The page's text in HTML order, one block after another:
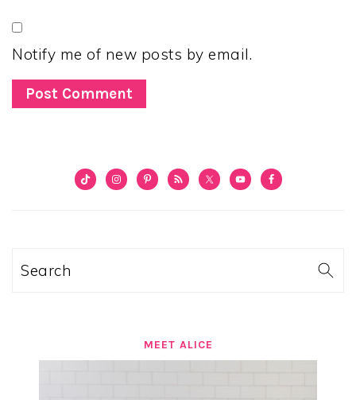
Notify me of new posts by email.
PRIMARY
Search
MEET ALICE